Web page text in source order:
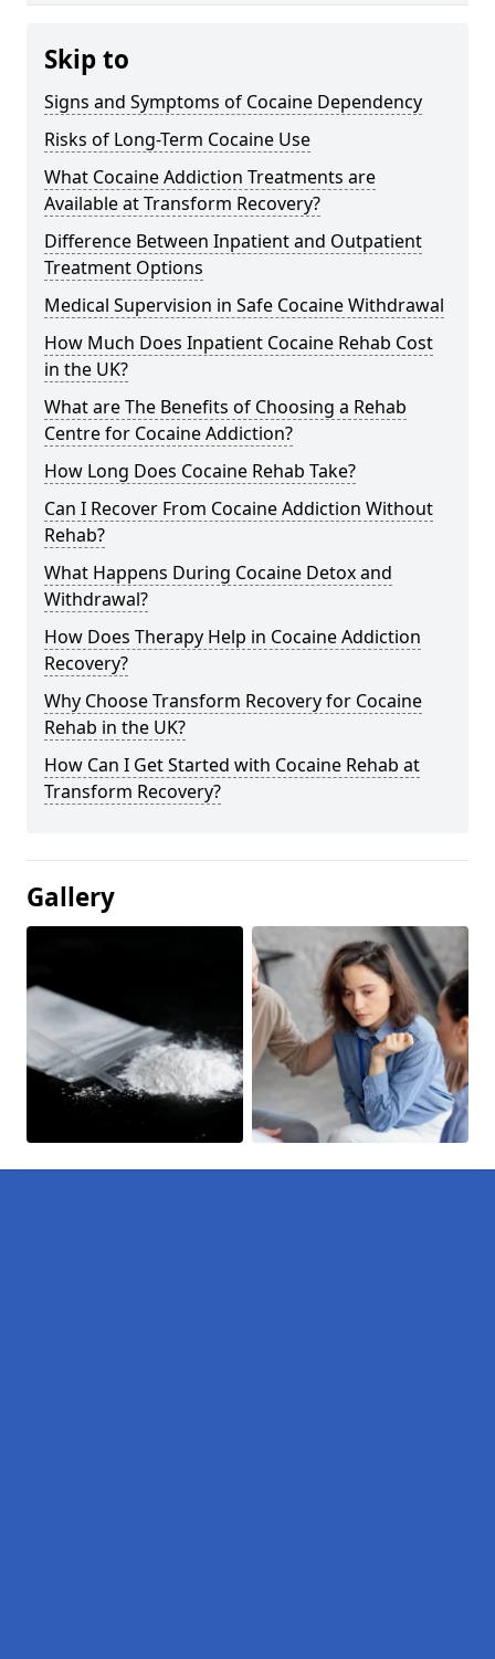
Skip to
Signs and Symptoms of Cocaine Dependency
Risks of Long-Term Cocaine Use
What Cocaine Addiction Treatments are
Available at Transform Recovery?
Difference Between Inpatient and Outpatient
Treatment Options
Medical Supervision in Safe Cocaine Withdrawal
How Much Does Inpatient Cocaine Rehab Cost
in the UK?
What are The Benefits of Choosing a Rehab
Centre for Cocaine Addiction?
How Long Does Cocaine Rehab Take?
Can I Recover From Cocaine Addiction Without
Rehab?
What Happens During Cocaine Detox and
Withdrawal?
How Does Therapy Help in Cocaine Addiction
Recovery?
Why Choose Transform Recovery for Cocaine
Rehab in the UK?
How Can I Get Started with Cocaine Rehab at
Transform Recovery?
Gallery